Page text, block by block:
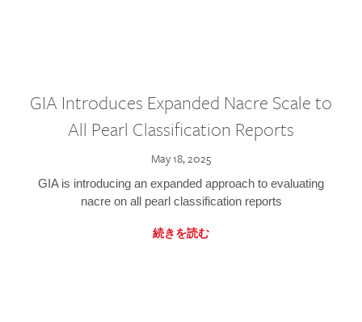
GIA Introduces Expanded Nacre Scale to
All Pearl Classification Reports
May 18, 2025
GIA is introducing an expanded approach to evaluating
nacre on all pearl classification reports
続きを読む